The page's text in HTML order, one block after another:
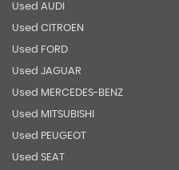
Used AUDI
Used CITROEN
Used FORD
Used JAGUAR
Used MERCEDES-BENZ
Used MITSUBISHI
Used PEUGEOT
Used SEAT